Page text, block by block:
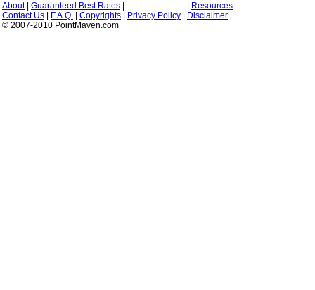
About| Guaranteed Best Rates
Resources
Contact Us
F.A.Q. Copyrights Privacy Policy
Disclaimer
© 2007-2010 PointMaven.com